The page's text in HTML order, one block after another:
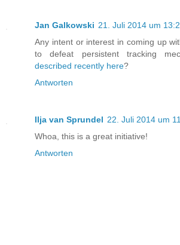
Jan Galkowski 21. Juli 2014 um
Any intent or interest in coming up
to defeat persistent tracking
described recently here?
Antworten
Ilja van Sprundel 22. Juli 2014 um
Whoa, this is a great initiative!
Antworten